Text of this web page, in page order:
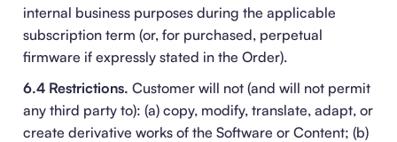
internal business purposes during the applicable
subscription term (or, for purchased, perpetual
firmware if expressly stated in the Order).
6.4 Restrictions. Customer will not (and will not permit
any third party to): (a) copy, modify, translate, adapt, or
create derivative works of the Software or Content; (b)